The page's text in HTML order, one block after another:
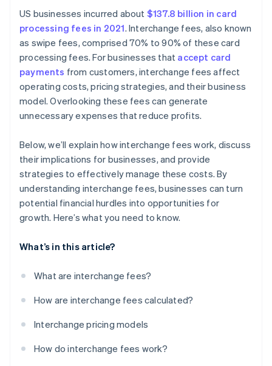
US businesses incurred about $137.8 billion in card
processing fees in 2021. Interchange fees, also known
as swipe fees, comprised 70% to 90% of these card
processing fees. For businesses that accept card
payments from customers, interchange fees affect
operating costs, pricing strategies, and their business
model. Overlooking these fees can generate
unnecessary expenses that reduce profits.
Below, we’ll explain how interchange fees work, discuss
their implications for businesses, and provide
strategies to effectively manage these costs. By
understanding interchange fees, businesses can turn
potential financial hurdles into opportunities for
growth. Here’s what you need to know.
What’s in this article?
What are interchange fees?
How are interchange fees calculated?
Interchange pricing models
How do interchange fees work?